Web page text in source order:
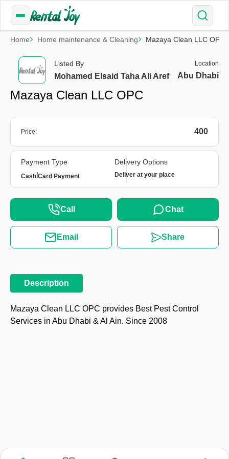
Home Home maintenance & Cleaning Mazaya Clean LLC OPC
Listed By
Mohamed Elsaid Taha Ali Aref
Location
Abu Dhabi
Mazaya Clean LLC OPC
Price: 400
Payment Type
Cash Card Payment
Delivery Options
Deliver at your place
Call Chat
Email Share
Description
Mazaya Clean LLC OPC provides Best Pest Control
Services in Abu Dhabi & Al Ain. Since 2008